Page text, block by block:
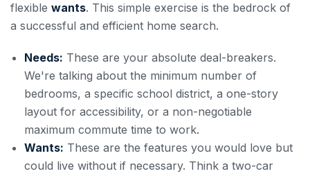
flexible wants. This simple exercise is the bedrock of
a successful and efficient home search.
Needs: These are your absolute deal-breakers.
We're talking about the minimum number of
bedrooms, a specific school district, a one-story
layout for accessibility, or a non-negotiable
maximum commute time to work.
Wants: These are the features you would love but
could live without if necessary. Think a two-car